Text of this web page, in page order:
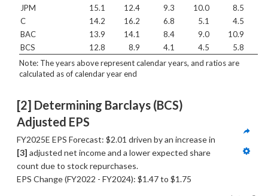
JPM
15.1 12.4 9.3 10.0 8.5
C
14.2 16.2 6.8 5.1 4.5
BAC
13.9 14.1 8.4 9.0 10.9
BCS
12.8 8.9 4.1 4.5 5.8
Note: The years above represent calendar years, and ratios are
calculated as of calendar year end
[2] Determining Barclays (BCS)
Adjusted EPS
[3] adjusted net income and a lower expected share
count due to stock repurchases.
EPS Change (FY2022 - FY2024): $1.47 to $1.75